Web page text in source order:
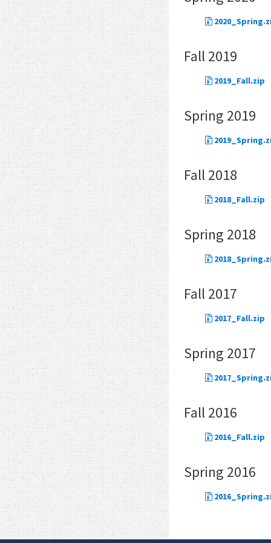
Fall 2019
2019_Fall.zip
Spring 2019
Fall 2018
2018_Fall.zip
Spring 2018
Fall 2017
2017_Fall.zip
Spring 2017
Fall 2016
2016_Fall.zip
Spring 2016